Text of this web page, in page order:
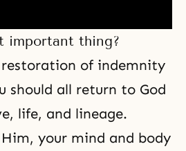
important thing?
of indemnity
should all return to God
life, and lineage.
your mind and body